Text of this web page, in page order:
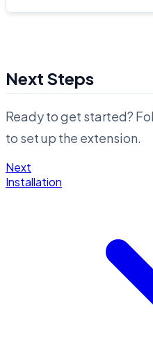
Next Steps
Ready to get started?
to set up the extension.
Next
Installation